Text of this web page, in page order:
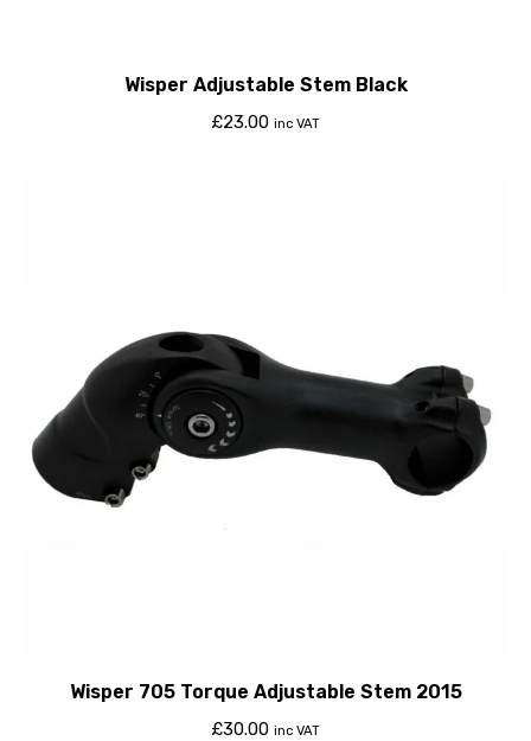
Wisper Adjustable Stem Black
£23.00 inc VAT
Wisper 705 Torque Adjustable Stem 2015
£30.00 inc VAT